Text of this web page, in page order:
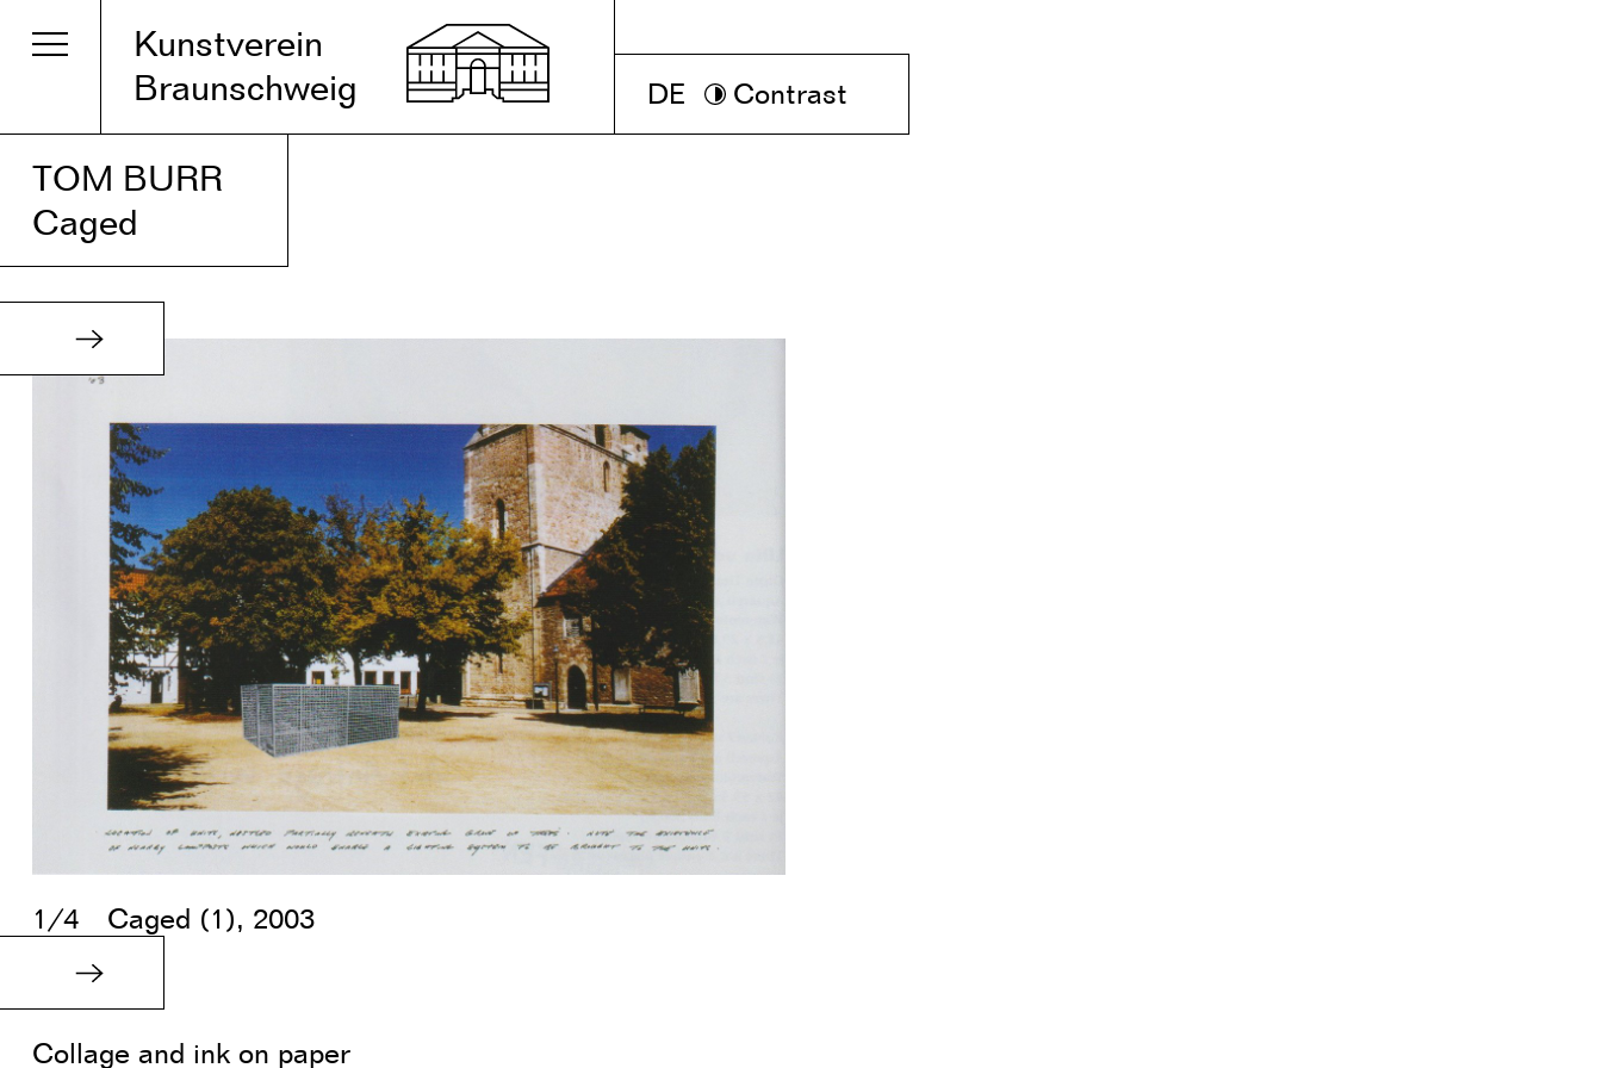
Kunstverein
Braunschweig
DE Contrast
TOM BURR
Caged
1/4 Caged (1), 2003
Collage and ink on paper